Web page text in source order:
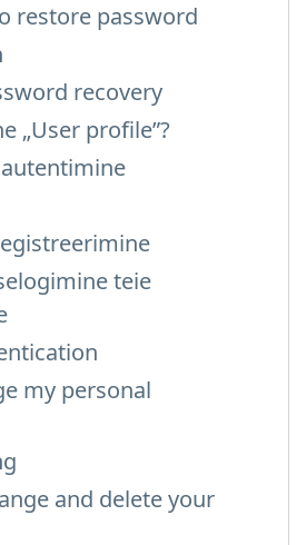
restore password
recovery
„User profile”?
teie
my personal
and delete your